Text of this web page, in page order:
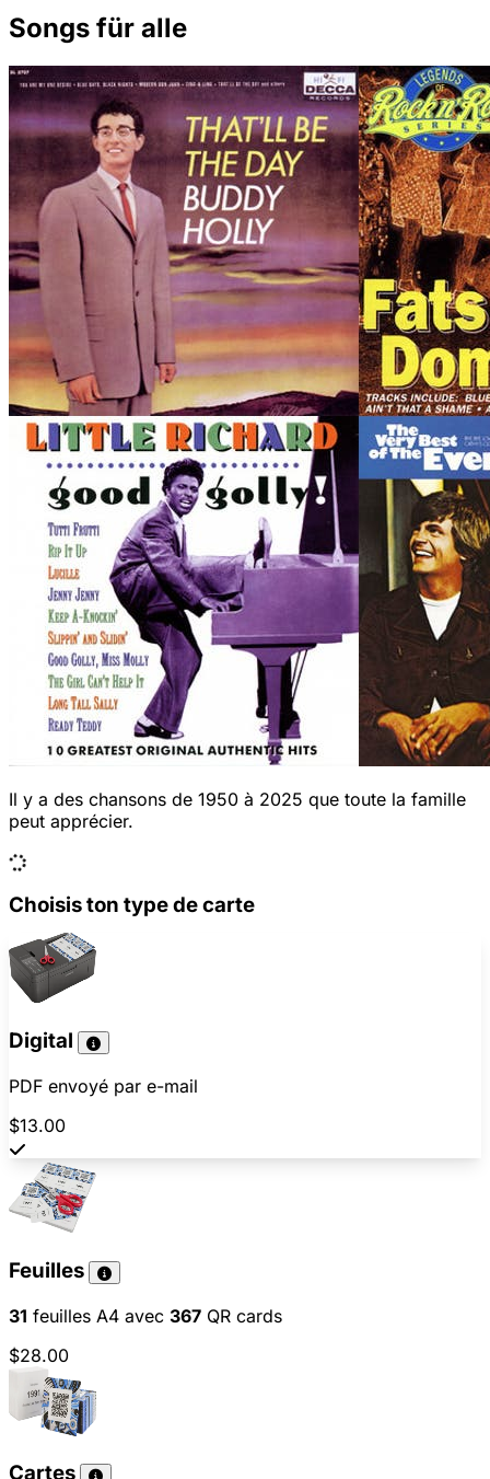
Songs für alle
Il y a des chansons de 1950 à 2025 que toute la famille
peut apprécier.
Choisis ton type de carte
Digital
PDF envoyé par e-mail
$13.00
Feuilles
31 feuilles A4 avec 367 QR cards
$28.00
Cartes